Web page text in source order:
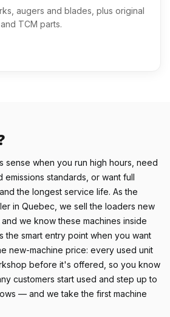
augers and blades, plus original
TCM parts.
sense when you run high hours, need
standards, or want full
the longest service life. As the
in Quebec, we sell the loaders new
we know these machines inside
the smart entry point when you want
new-machine price: every used unit
before it's offered, so you know
customers start used and step up to
— and we take the first machine